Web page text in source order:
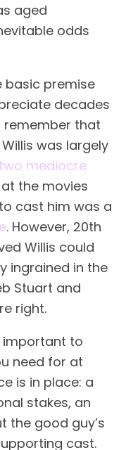
aged
odds
basic premise
decades
remember that
was largely
two mediocre
at the movies
cast him was a
. However, 20th
Willis could
ingrained in the
Stuart and
right.
important to
need for at
is in place: a
stakes, an
the good guy’s
cast.